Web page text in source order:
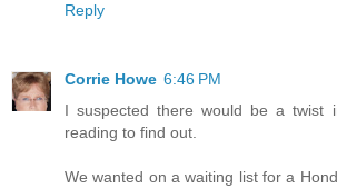
Reply
Corrie Howe 6:46 PM
I suspected there would be a twist
reading to find out.
We wanted on a waiting list for a